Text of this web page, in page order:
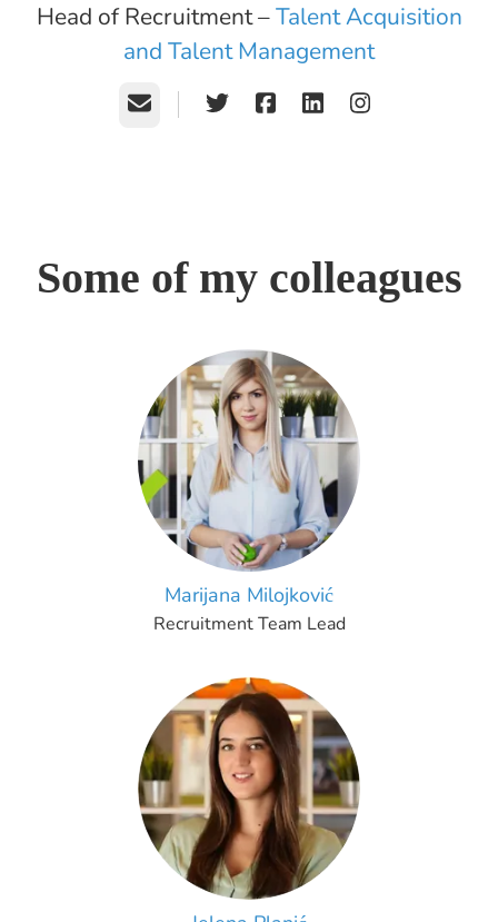
Head of Recruitment –Talent Acquisition
and Talent Management
Email
Some of my colleagues
Marijana Milojković
Recruitment Team Lead